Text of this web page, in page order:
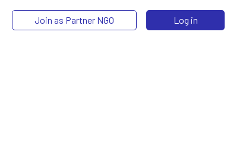
Join as Partner NGO Log in